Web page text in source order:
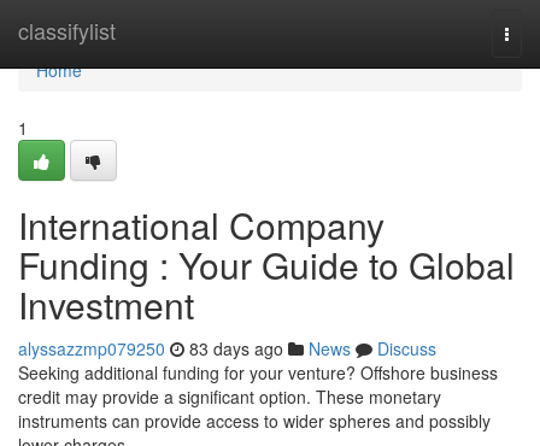
classifylist
Home
Home
1
International Company
Funding : Your Guide to Global
Investment
alyssazzmp079250 83 days ago News
Discuss
Seeking additional funding for your venture? Offshore business
credit may provide a significant option. These monetary
instruments can provide access to wider spheres and possibly